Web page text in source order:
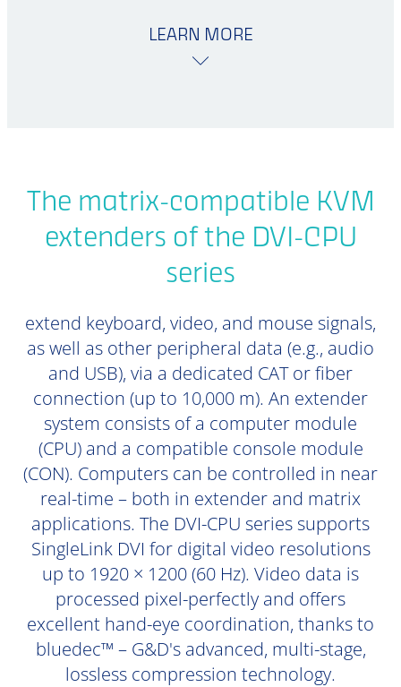
LEARN MORE
The matrix-compatible KVM
extenders of the DVI-CPU
series
extend keyboard, video, and mouse signals,
as well as other peripheral data (e.g., audio
and USB), via a dedicated CAT or fiber
connection (up to 10,000 m). An extender
system consists of a computer module
(CPU) and a compatible console module
(CON). Computers can be controlled in near
real-time – both in extender and matrix
applications. The DVI-CPU series supports
SingleLink DVI for digital video resolutions
up to 1920 × 1200 (60 Hz). Video data is
processed pixel-perfectly and offers
excellent hand-eye coordination, thanks to
bluedec™ – G&D's advanced, multi-stage,
lossless compression technology.